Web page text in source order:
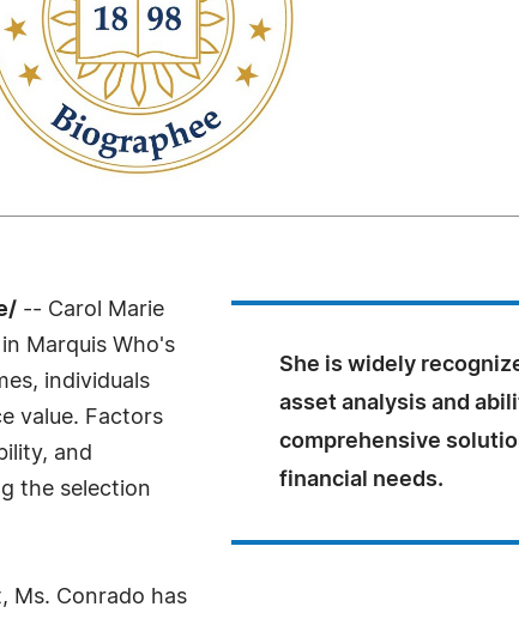
She is widely
asset analysis and
comprehensive
financial needs.
-- Carol Marie
Marquis Who's
individuals
value. Factors
and
the selection
Ms. Conrado has